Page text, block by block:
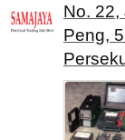
No. 22,
Peng,